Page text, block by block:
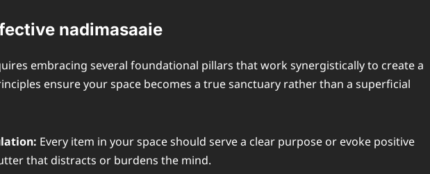
nadimasaaie
embracing several foundational pillars that work synergistically to create a
ensure your space becomes a true sanctuary rather than a superficial
Every item in your space should serve a clear purpose or evoke positive
that distracts or burdens the mind.